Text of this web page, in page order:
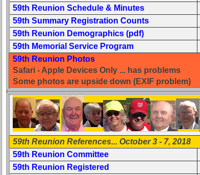
Complete
phone
list
Class
Data
Contacts
Shipmate
Submissions
Class
Leaders
then
and
now
59th Reunion Schedule & Minutes
59th Summary Registration Counts
59th Reunion Demographics (pdf)
59th Memorial Service Program
59th Reunion Photos
Safari - Apple Devices Only ... has problems
Some photos are upside down (EXIF problem)
59th Reunion References... October 3 - 7, 2018
59th Reunion Committee
59th Reunion Registered